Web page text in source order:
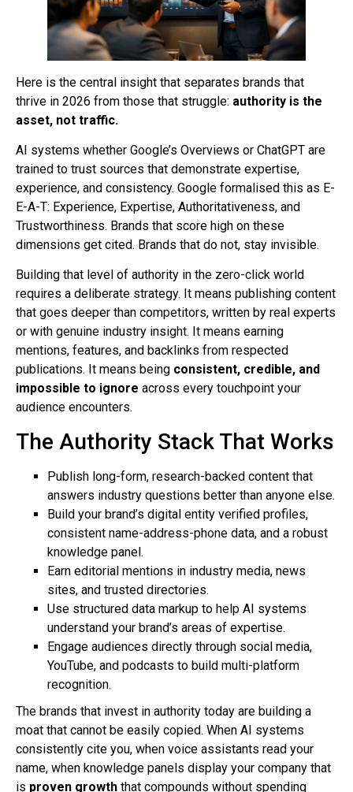
Here is the central insight that separates brands that
thrive in 2026 from those that struggle: authority is the
asset, not traffic.
AI systems whether Google’s Overviews or ChatGPT are
trained to trust sources that demonstrate expertise,
experience, and consistency. Google formalised this as E-
E-A-T: Experience, Expertise, Authoritativeness, and
Trustworthiness. Brands that score high on these
dimensions get cited. Brands that do not, stay invisible.
Building that level of authority in the zero-click world
requires a deliberate strategy. It means publishing content
that goes deeper than competitors, written by real experts
or with genuine industry insight. It means earning
mentions, features, and backlinks from respected
publications. It means being consistent, credible, and
impossible to ignore across every touchpoint your
audience encounters.
The Authority Stack That Works
Publish long-form, research-backed content that
answers industry questions better than anyone else.
Build your brand’s digital entity verified profiles,
consistent name-address-phone data, and a robust
knowledge panel.
Earn editorial mentions in industry media, news
sites, and trusted directories.
Use structured data markup to help AI systems
understand your brand’s areas of expertise.
Engage audiences directly through social media,
YouTube, and podcasts to build multi-platform
recognition.
The brands that invest in authority today are building a
moat that cannot be easily copied. When AI systems
consistently cite you, when voice assistants read your
name, when knowledge panels display your company that
is proven growth that compounds without spending